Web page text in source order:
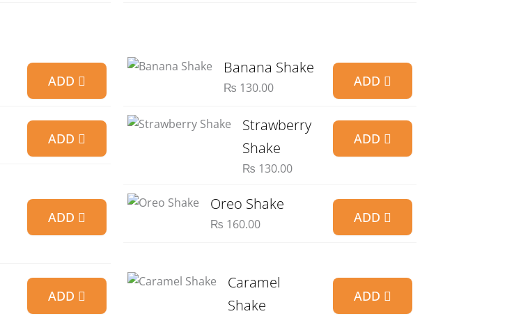
ADD
Banana Shake
₨ 130.00 ADD
ADD
Strawberry
Shake
₨ 130.00
ADD
ADD
Oreo Shake
₨ 160.00 ADD
ADD
Caramel
Shake
ADD